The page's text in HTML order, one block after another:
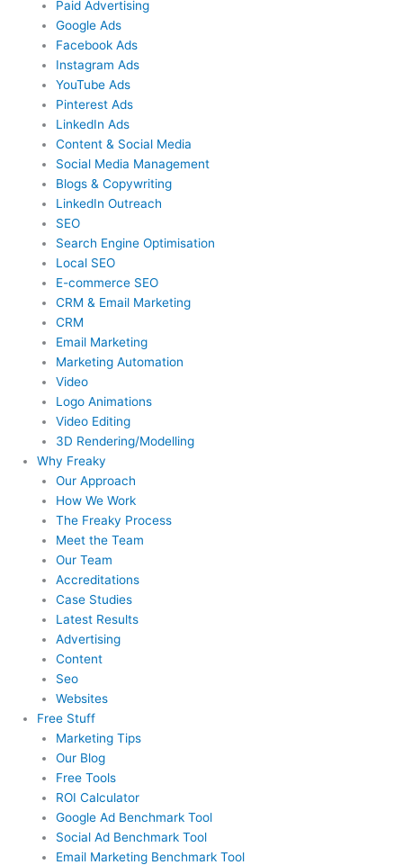
Paid Advertising
Google Ads
Facebook Ads
Instagram Ads
YouTube Ads
Pinterest Ads
LinkedIn Ads
Content & Social Media
Social Media Management
Blogs & Copywriting
LinkedIn Outreach
SEO
Search Engine Optimisation
Local SEO
E-commerce SEO
CRM & Email Marketing
CRM
Email Marketing
Marketing Automation
Video
Logo Animations
Video Editing
3D Rendering/Modelling
Why Freaky
Our Approach
How We Work
The Freaky Process
Meet the Team
Our Team
Accreditations
Case Studies
Latest Results
Advertising
Content
Seo
Websites
Free Stuff
Marketing Tips
Our Blog
Free Tools
ROI Calculator
Google Ad Benchmark Tool
Social Ad Benchmark Tool
Email Marketing Benchmark Tool